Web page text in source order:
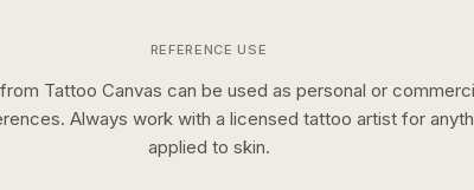
REFERENCE USE
Tattoo Canvas can be used as personal or
Always work with a licensed tattoo artist for
applied to skin.